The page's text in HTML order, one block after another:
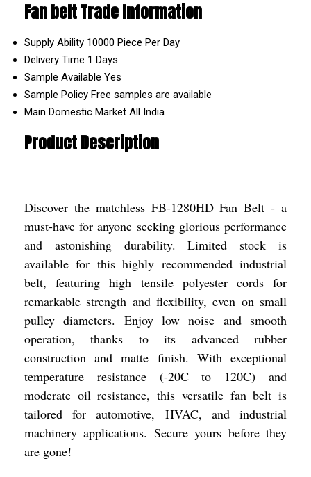
Fan belt Trade Information
Supply Ability 10000 Piece Per Day
Delivery Time 1 Days
Sample Available Yes
Sample Policy Free samples are available
Main Domestic Market All India
Product Description
Discover the matchless FB-1280HD Fan Belt - a
must-have for anyone seeking glorious performance
and astonishing durability. Limited stock is
available for this highly recommended industrial
belt, featuring high tensile polyester cords for
remarkable strength and flexibility, even on small
pulley diameters. Enjoy low noise and smooth
operation, thanks to its advanced rubber
construction and matte finish. With exceptional
temperature resistance (-20C to 120C) and
moderate oil resistance, this versatile fan belt is
tailored for automotive, HVAC, and industrial
machinery applications. Secure yours before they
are gone!